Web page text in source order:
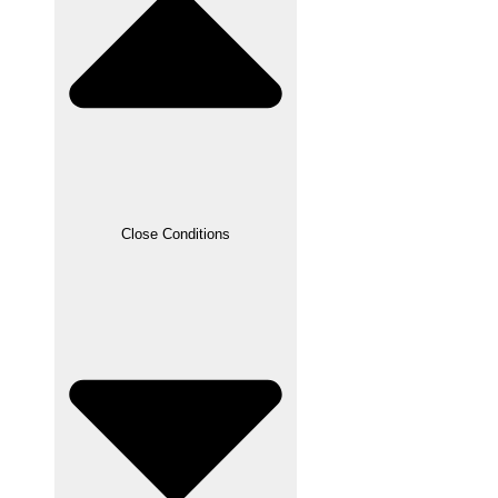
Close Conditions